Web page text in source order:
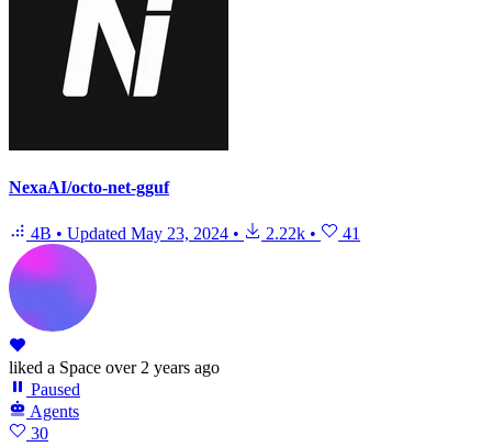
NexaAI/octo-net-gguf
4B • Updated May 23, 2024 • 2.22k • 41
liked a Space over 2 years ago
Paused
Agents
30